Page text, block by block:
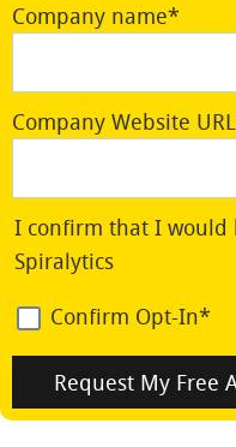
Company name*
Company Website URL
I confirm that I would
Spiralytics
Confirm Opt-In*